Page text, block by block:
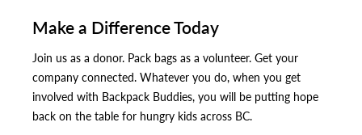
Make a Difference Today
Join us as a donor. Pack bags as a volunteer. Get your
company connected. Whatever you do, when you get
involved with Backpack Buddies, you will be putting hope
back on the table for hungry kids across BC.